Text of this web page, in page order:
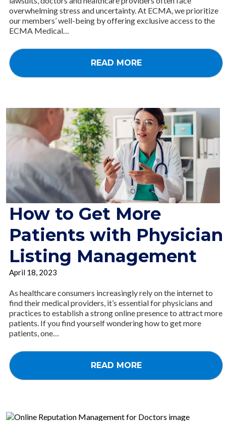
overwhelming stress and uncertainty. At ECMA, we prioritize
our members’ well-being by offering exclusive access to the
ECMA Medical…
READ MORE
How to Get More
Patients with Physician
Listing Management
April 18, 2023
As healthcare consumers increasingly rely on the internet to
find their medical providers, it’s essential for physicians and
practices to establish a strong online presence to attract more
patients. If you find yourself wondering how to get more
patients, one…
READ MORE